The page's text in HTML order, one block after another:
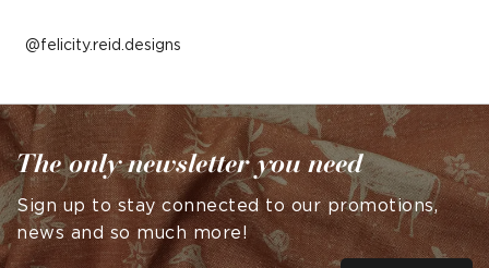
Post
by
felicity.reid.designs
The only newsletter you need
Sign up to stay connected to our promotions,
news and so much more!